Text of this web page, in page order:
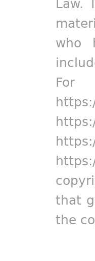
Law.
who
that
the